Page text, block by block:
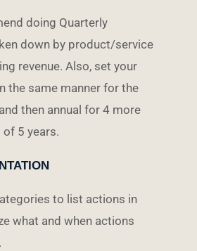
doing Quarterly
down by product/service
revenue. Also, set your
the same manner for the
then annual for 4 more
5 years.
to list actions in
what and when actions